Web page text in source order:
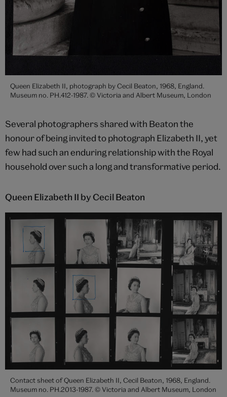
Queen Elizabeth II, photograph by Cecil Beaton, 1968, England.
Museum no. PH.412-1987. © Victoria and Albert Museum, London
Several photographers shared with Beaton the
honour of being invited to photograph Elizabeth II, yet
few had such an enduring relationship with the Royal
household over such a long and transformative period.
Queen Elizabeth II by Cecil Beaton
Contact sheet of Queen Elizabeth II, Cecil Beaton, 1968, England.
Museum no. PH.2013-1987. © Victoria and Albert Museum, London